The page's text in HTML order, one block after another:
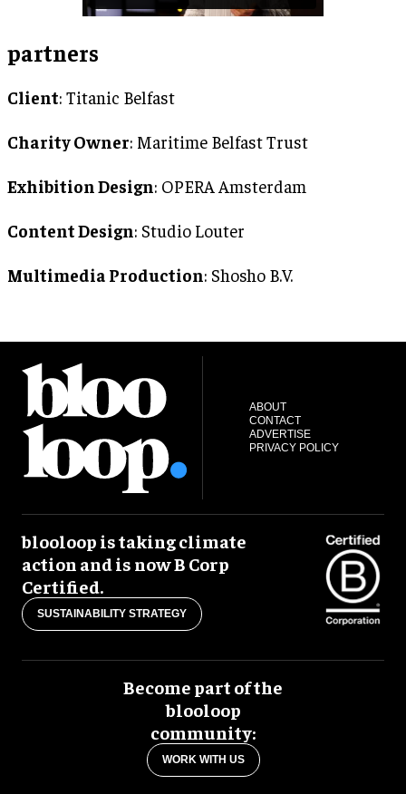
partners
Client: Titanic Belfast
Charity Owner: Maritime Belfast Trust
Exhibition Design: OPERA Amsterdam
Content Design: Studio Louter
Multimedia Production: Shosho B.V.
ABOUT
CONTACT
ADVERTISE
PRIVACY POLICY
blooloop is taking climate
action and is now B Corp
Certified.
SUSTAINABILITY STRATEGY
Become part of the
blooloop
community:
WORK WITH US